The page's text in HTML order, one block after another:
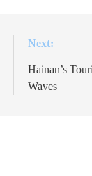
Next:
Hainan’s
Waves